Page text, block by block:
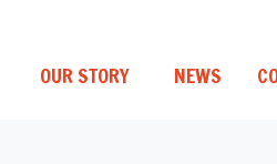
OUR STORY NEWS